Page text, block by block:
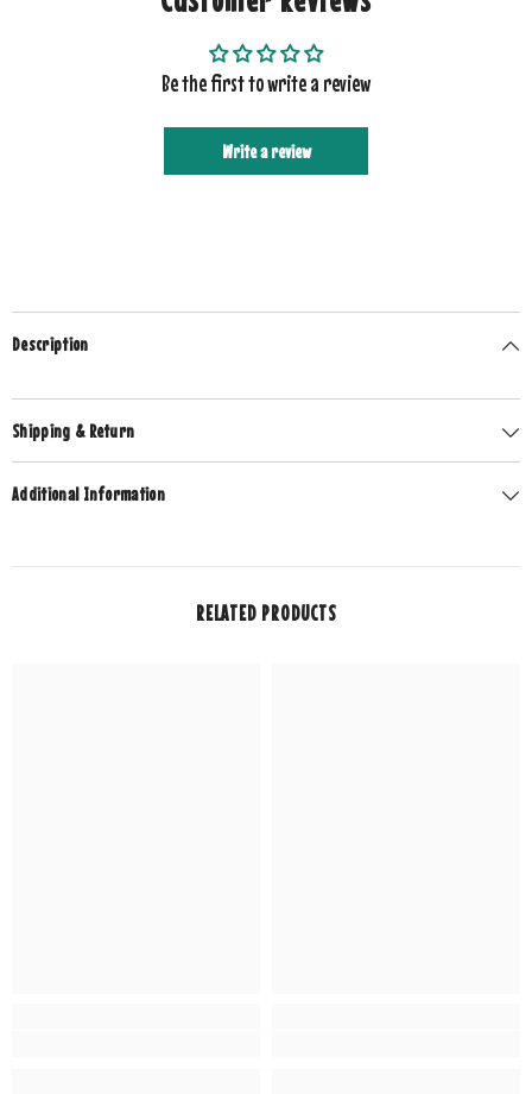
Be the first to write a review
Write a review
Description
Shipping & Return
Additional Information
RELATED PRODUCTS